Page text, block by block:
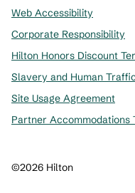
Web Accessibility
Corporate Responsibility
Hilton Honors Discount
Slavery and Human
Site Usage Agreement
Partner Accommodations
©2026 Hilton